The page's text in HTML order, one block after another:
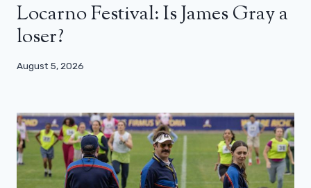
Locarno Festival: Is James Gray a
loser?
August 5, 2026